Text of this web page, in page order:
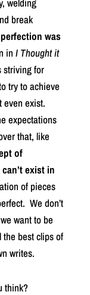
break
was
in I Thought it
striving for
try to achieve
even exist.
expectations
that, like
of
exist in
of pieces
We don’t
want to be
best clips of
writes.
think?